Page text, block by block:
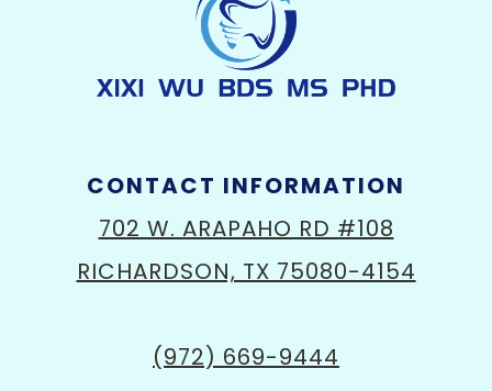
CONTACT INFORMATION
702 W. ARAPAHO RD #108
RICHARDSON, TX 75080-4154
(972) 669-9444